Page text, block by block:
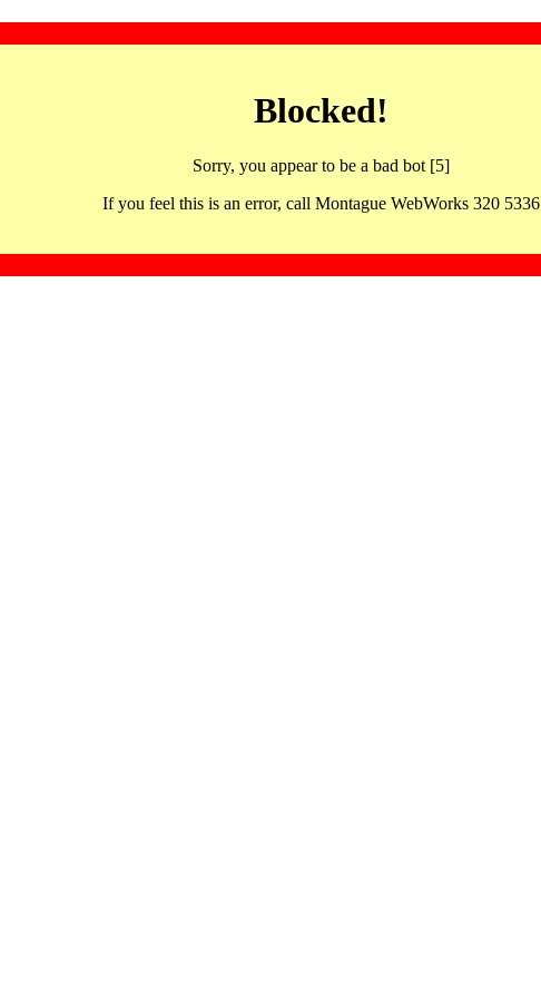
Blocked!
Sorry, you appear to be a bad bot [5]
If you feel this is an error, call Montague WebWorks 320 5336